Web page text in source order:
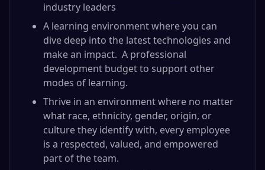
industry leaders
A learning environment where you can
dive deep into the latest technologies and
make an impact. A professional
development budget to support other
modes of learning.
Thrive in an environment where no matter
what race, ethnicity, gender, origin, or
culture they identify with, every employee
is a respected, valued, and empowered
part of the team.